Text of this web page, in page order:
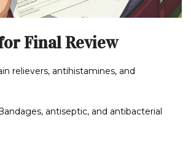
Final Review
relievers, antihistamines, and
Bandages, antiseptic, and antibacterial